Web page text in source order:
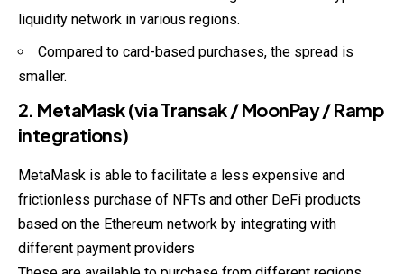
liquidity network in various regions.
Compared to card-based purchases, the spread is
smaller.
2. MetaMask (via Transak / MoonPay / Ramp
integrations)
MetaMask is able to facilitate a less expensive and
frictionless purchase of NFTs and other DeFi products
based on the Ethereum network by integrating with
different payment providers